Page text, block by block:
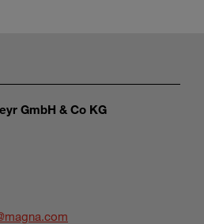
GmbH & Co KG